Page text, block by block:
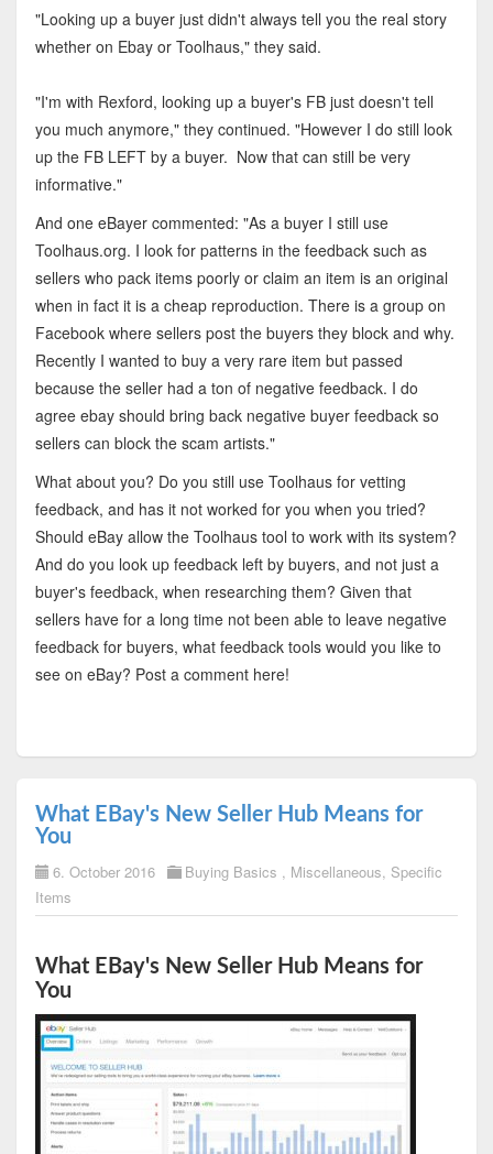
"Looking up a buyer just didn't always tell you the real story
whether on Ebay or Toolhaus," they said.
"I'm with Rexford, looking up a buyer's FB just doesn't tell
you much anymore," they continued. "However I do still look
up the FB LEFT by a buyer. Now that can still be very
informative."
And one eBayer commented: "As a buyer I still use
Toolhaus.org. I look for patterns in the feedback such as
sellers who pack items poorly or claim an item is an original
when in fact it is a cheap reproduction. There is a group on
Facebook where sellers post the buyers they block and why.
Recently I wanted to buy a very rare item but passed
because the seller had a ton of negative feedback. I do
agree ebay should bring back negative buyer feedback so
sellers can block the scam artists."
What about you? Do you still use Toolhaus for vetting
feedback, and has it not worked for you when you tried?
Should eBay allow the Toolhaus tool to work with its system?
And do you look up feedback left by buyers, and not just a
buyer's feedback, when researching them? Given that
sellers have for a long time not been able to leave negative
feedback for buyers, what feedback tools would you like to
see on eBay? Post a comment here!
What EBay's New Seller Hub Means for
You
6. October 2016 Buying Basics , Miscellaneous, Specific
Items
What EBay's New Seller Hub Means for
You